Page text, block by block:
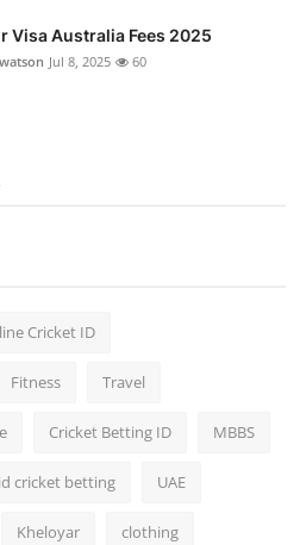
Visa Australia Fees 2025
Jul 8, 2025 60
Cricket ID
Fitness Travel
Cricket Betting ID MBBS
cricket betting UAE
Kheloyar clothing